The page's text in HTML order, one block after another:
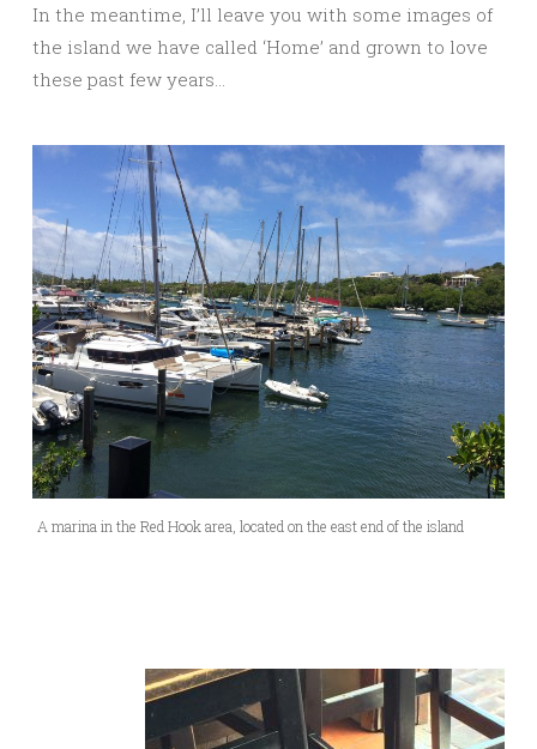
In the meantime, I’ll leave you with some images of
the island we have called ‘Home’ and grown to love
these past few years…
A marina in the Red Hook area, located on the east end of the island